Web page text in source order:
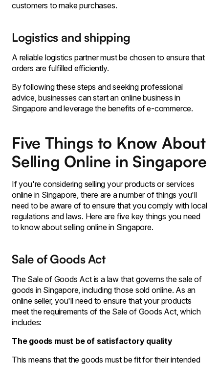
customers to make purchases.
Logistics and shipping
A reliable logistics partner must be chosen to ensure that
orders are fulfilled efficiently.
By following these steps and seeking professional
advice, businesses can start an online business in
Singapore and leverage the benefits of e-commerce.
Five Things to Know About
Selling Online in Singapore
If you're considering selling your products or services
online in Singapore, there are a number of things you'll
need to be aware of to ensure that you comply with local
regulations and laws. Here are five key things you need
to know about selling online in Singapore.
Sale of Goods Act
The Sale of Goods Act is a law that governs the sale of
goods in Singapore, including those sold online. As an
online seller, you'll need to ensure that your products
meet the requirements of the Sale of Goods Act, which
includes:
The goods must be of satisfactory quality
This means that the goods must be fit for their intended